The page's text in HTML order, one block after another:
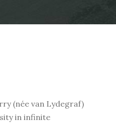
(née van Lydegraf)
in infinite